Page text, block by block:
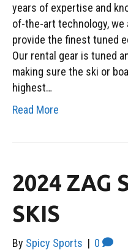
years of expertise and
of-the-art technology,
provide the finest tuned
Our rental gear is tuned
making sure the ski or
highest…
Read More
2024 ZAG
SKIS
By Spicy Sports | 0